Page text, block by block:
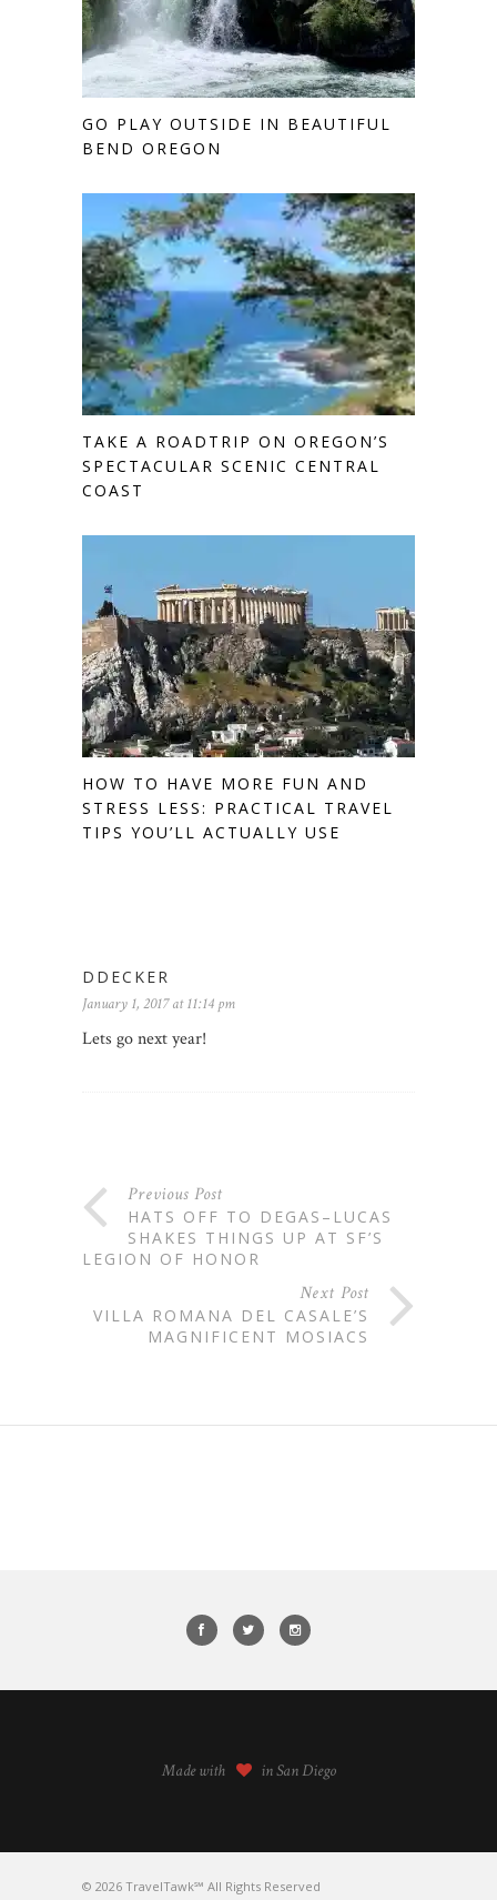
GO PLAY OUTSIDE IN BEAUTIFUL
BEND OREGON
TAKE A ROADTRIP ON OREGON’S
SPECTACULAR SCENIC CENTRAL
COAST
HOW TO HAVE MORE FUN AND
STRESS LESS: PRACTICAL TRAVEL
TIPS YOU’LL ACTUALLY USE
DDECKER
January 1, 2017 at 11:14 pm
Lets go next year!
Previous Post
HATS OFF TO DEGAS–LUCAS
SHAKES THINGS UP AT SF’S
LEGION OF HONOR
Next Post
VILLA ROMANA DEL CASALE’S
MAGNIFICENT MOSIACS
Made with in San Diego
© 2026 TravelTawk℠ All Rights Reserved